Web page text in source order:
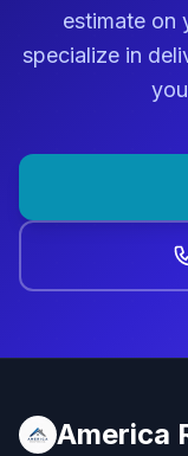
estimate on
specialize in
America